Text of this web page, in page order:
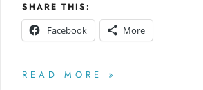
SHARE THIS:
Facebook
More
READ MORE »